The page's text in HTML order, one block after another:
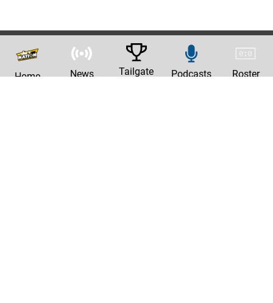
Home News Tailgate Podcasts Roster